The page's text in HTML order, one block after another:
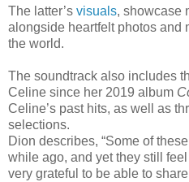
The latter’s visuals, showcase
alongside heartfelt photos and
the world.
The soundtrack also includes
Celine since her 2019 album
Celine’s past hits, as well as
selections.
Dion describes, “Some of
while ago, and yet they still
very grateful to be able to